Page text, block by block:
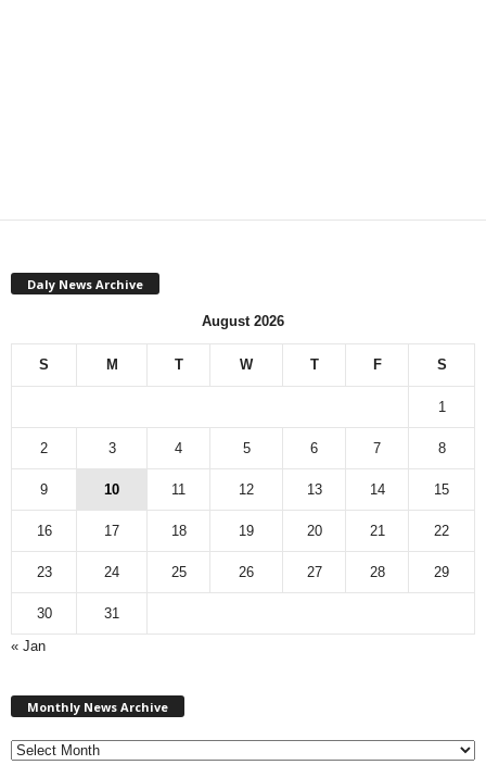
Daly News Archive
August 2026
S M T W T F S
1
2 3 4 5 6 7 8
9 10 11 12 13 14 15
16 17 18 19 20 21 22
23 24 25 26 27 28 29
30
31
« Jan
Monthly News Archive